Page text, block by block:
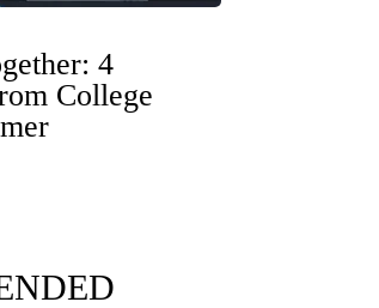
4
College